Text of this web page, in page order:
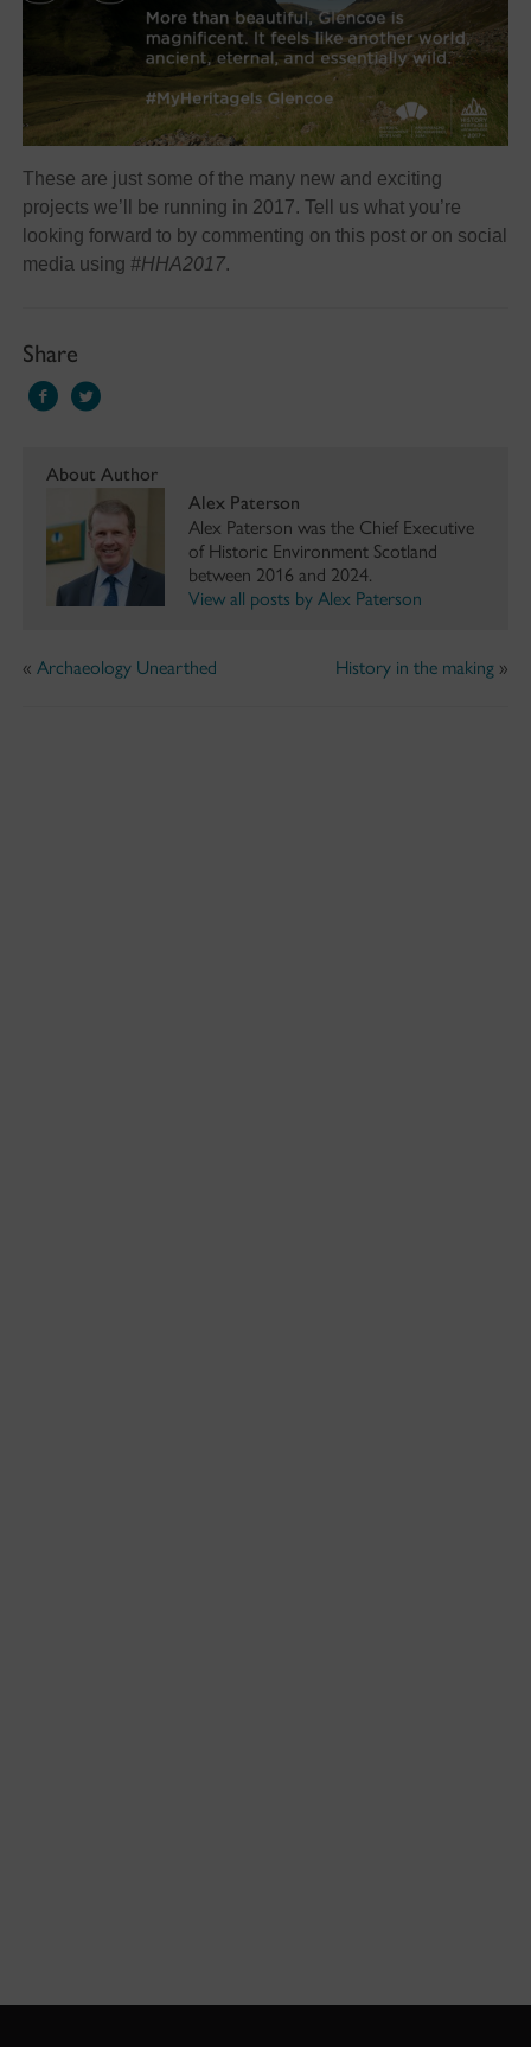
These are just some of the many new and exciting
projects we’ll be running in 2017. Tell us what you’re
looking forward to by commenting on this post or on social
media using #HHA2017.
Share
About Author
Alex Paterson
Alex Paterson was the Chief Executive
of Historic Environment Scotland
between 2016 and 2024.
View all posts by Alex Paterson
« Archaeology Unearthed History in the making »